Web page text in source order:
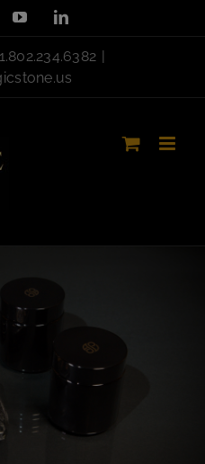
YouTubeLinkedIn
1.802.234.6382 |